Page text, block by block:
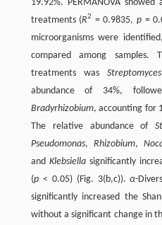
19.92%. PERMANOVA
treatments (R2 = 0.9835,p =
microorganisms were
compared among samples.
treatments was Streptomyces
abundance of 34%,
Bradyrhizobium, accounting for
The relative abundance of
Pseudomonas, Rhizobium,
and Klebsiellasignificantly
(p< 0.05) (Fig. 3(b,c)).α-
significantly increased the
without a significant change in